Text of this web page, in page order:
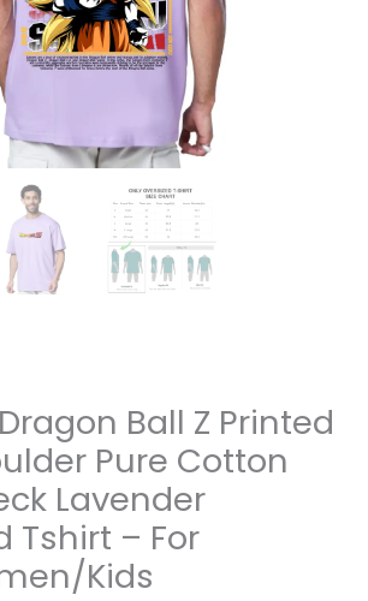
Ball Z Printed
Pure Cotton
Lavender
Tshirt – For
Kids